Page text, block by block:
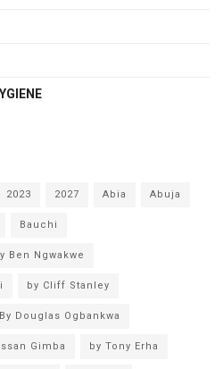
2023 2027 Abia Abuja
Bauchi
Ben Ngwakwe
by Cliff Stanley
By Douglas Ogbankwa
Gimba by Tony Erha